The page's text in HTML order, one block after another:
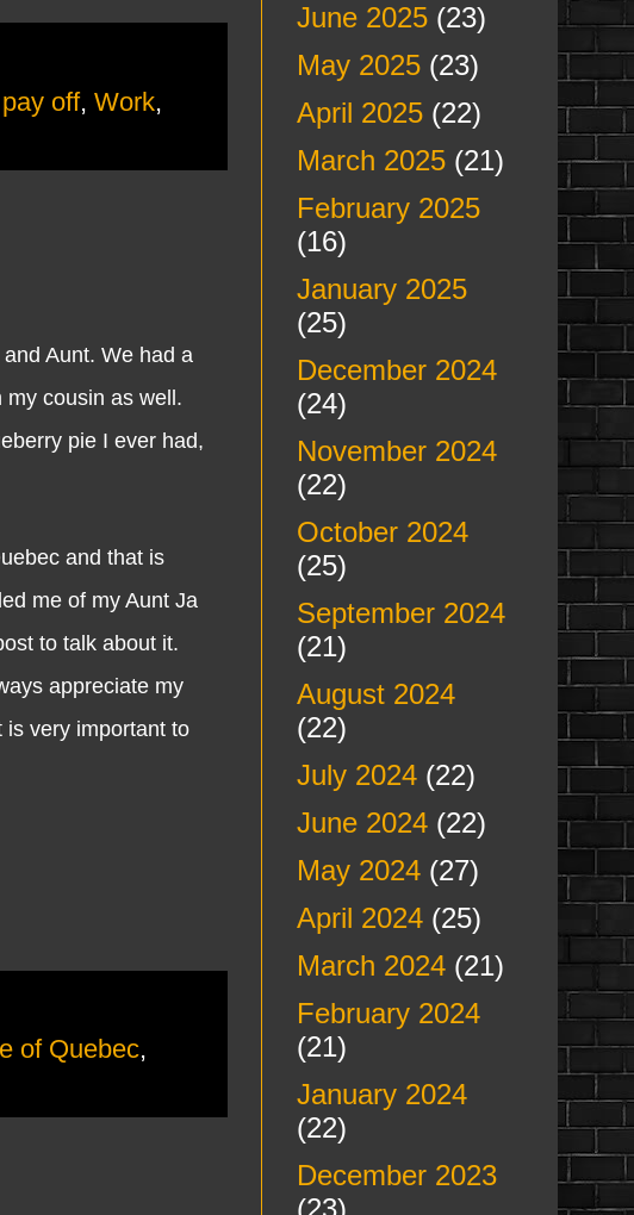
off, Work,
Aunt. We had a
cousin as well.
pie I ever had,
and that is
me of my Aunt Ja
to talk about it.
appreciate my
very important to
of Quebec,
June 2025(23)
May 2025(23)
April 2025(22)
March 2025(21)
February 2025
(16)
January 2025
(25)
December 2024
(24)
November 2024
(22)
October 2024
(25)
September 2024
(21)
August 2024
(22)
July 2024(22)
June 2024(22)
May 2024(27)
April 2024(25)
March 2024(21)
February 2024
(21)
January 2024
(22)
December 2023
(23)